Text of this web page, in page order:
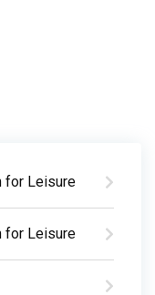
for Leisure
for Leisure